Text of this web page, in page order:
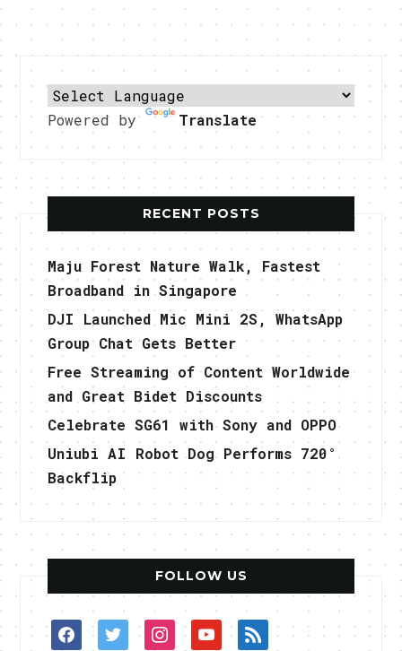
Powered by Translate
RECENT POSTS
Maju Forest Nature Walk, Fastest
Broadband in Singapore
DJI Launched Mic Mini 2S, WhatsApp
Group Chat Gets Better
Free Streaming of Content Worldwide
and Great Bidet Discounts
Celebrate SG61 with Sony and OPPO
Uniubi AI Robot Dog Performs 720°
Backflip
FOLLOW US
facebooktwitterinstagramyoutuberss